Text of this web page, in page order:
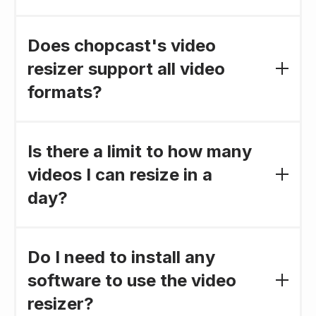
compatible with mainstream video formats,
ensuring a smooth and seamless sharing
process across all your preferred platforms.
Does chopcast's video
resizer support all video
formats?
video formats, including MP4, AVI, MOV, and
more, ensuring a seamless resizing experience
regardless of your file type.
Is there a limit to how many
videos I can resize in a
day?
resizer to edit as many videos as you need,
whenever you need.
Do I need to install any
software to use the video
resizer?